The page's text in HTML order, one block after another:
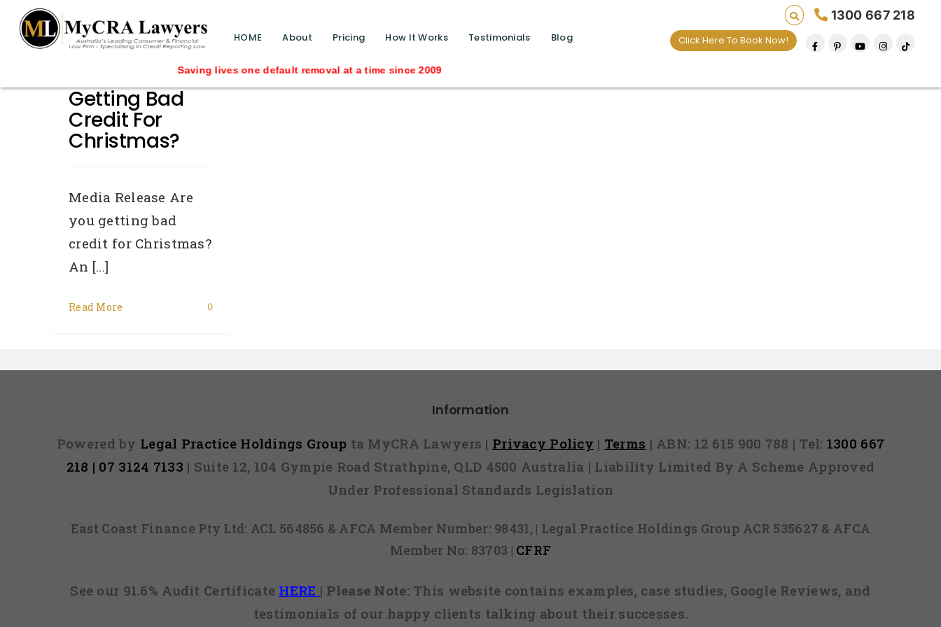
HOME About Pricing How It Works Testimonials Blog
1300 667 218
Click Here To Book Now!
Saving lives one default removal at a time since 2009
blog test
// Revised code without the problematic function calls ?>
Getting Bad
Credit For
Christmas?
Media Release Are
you getting bad
credit for Christmas?
An [...]
Read More 0
Information
Powered by Legal Practice Holdings Group ta MyCRA Lawyers | Privacy Policy | Terms | ABN: 12 615 900 788 | Tel: 1300 667
218 | 07 3124 7133 | Suite 12, 104 Gympie Road Strathpine, QLD 4500 Australia | Liability Limited By A Scheme Approved
Under Professional Standards Legislation
East Coast Finance Pty Ltd: ACL 564856 & AFCA Member Number: 98431, | Legal Practice Holdings Group ACR 535627 & AFCA
Member No: 83703 | CFRF
See our 91.6% Audit Certificate HERE | Please Note:This website contains examples, case studies, Google Reviews, and
testimonials of our happy clients talking about their successes.